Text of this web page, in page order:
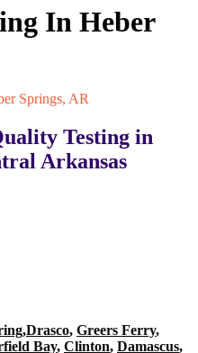
In Heber
Springs, AR
Testing in
Arkansas
,Drasco, Greers Ferry,
Bay, Clinton, Damascus,